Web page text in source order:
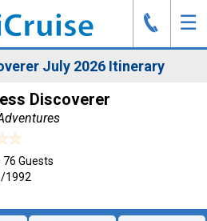
☰
J
July 2026 Itinerary
Discoverer
76 Guests
1992